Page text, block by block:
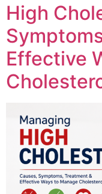
High
Effective